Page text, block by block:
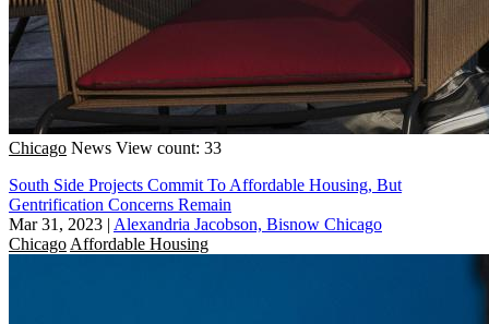
Chicago News View count: 33
South Side Projects Commit To Affordable Housing, But
Gentrification Concerns Remain
Mar 31, 2023 | Alexandria Jacobson, Bisnow Chicago
Chicago Affordable Housing